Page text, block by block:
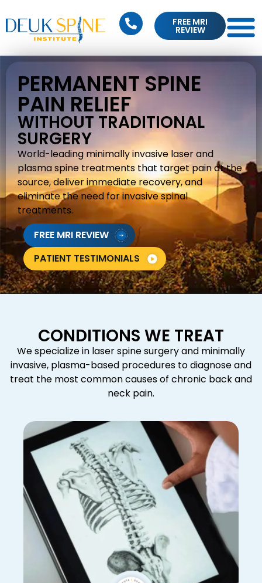
FREE MRI
REVIEW
PERMANENT SPINE
PAIN RELIEF
WITHOUT TRADITIONAL
SURGERY
World-leading minimally invasive laser and
plasma spine treatments that target pain at the
source, deliver immediate recovery, and
eliminate the need for invasive spinal
treatments.
FREE MRI REVIEW
PATIENT TESTIMONIALS
CONDITIONS WE TREAT
We specialize in laser spine surgery and minimally
invasive, plasma-based procedures to diagnose and
treat the most common causes of chronic back and
neck pain.